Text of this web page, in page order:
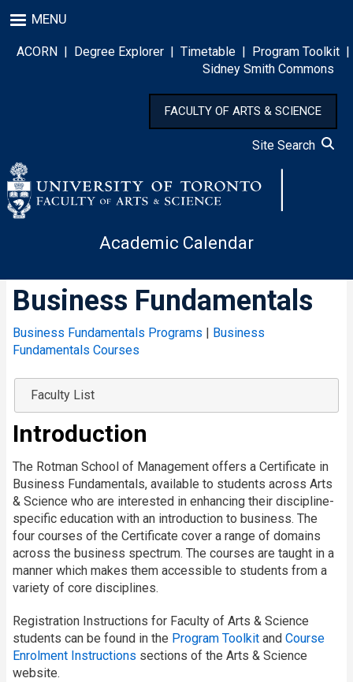
to
main
content
MENU
ACORN | Degree Explorer | Timetable | Program Toolkit |
Sidney Smith Commons
FACULTY OF ARTS & SCIENCE
Site Search
Academic Calendar
Business Fundamentals
Business Fundamentals Programs
Business
Fundamentals Courses
Faculty List
Introduction
The Rotman School of Management offers a Certificate in
Business Fundamentals, available to students across Arts
& Science who are interested in enhancing their discipline-
specific education with an introduction to business. The
four courses of the Certificate cover a range of domains
across the business spectrum. The courses are taught in a
manner which makes them accessible to students from a
variety of core disciplines.
Registration Instructions for Faculty of Arts & Science
students can be found in the Program Toolkit and Course
Enrolment Instructions sections of the Arts & Science
website.